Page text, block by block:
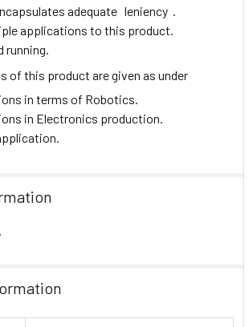
adequate leniency .
applications to this product.
running.
of this product are given as under
in terms of Robotics.
in Electronics production.